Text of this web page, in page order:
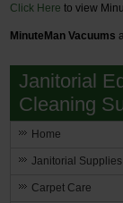
Click Here to view
MinuteMan Vacuums
Janitorial
Cleaning
Home
Janitorial Supplies
Carpet Care